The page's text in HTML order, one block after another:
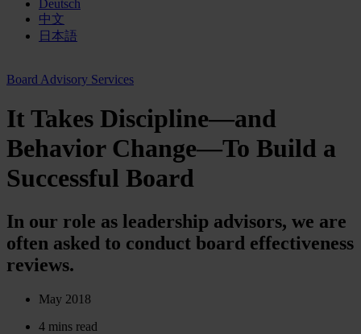
Deutsch
中文
日本語
Board Advisory Services
It Takes Discipline—and
Behavior Change—To Build a
Successful Board
In our role as leadership advisors, we are
often asked to conduct board effectiveness
reviews.
May 2018
4 mins read